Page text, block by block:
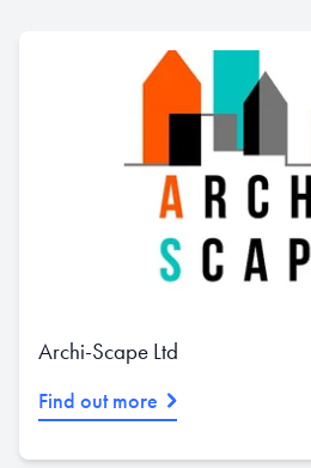
Archi-Scape Ltd
Find out more